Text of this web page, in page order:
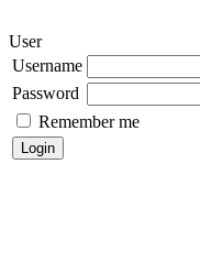
User
Username
Password
Remember me